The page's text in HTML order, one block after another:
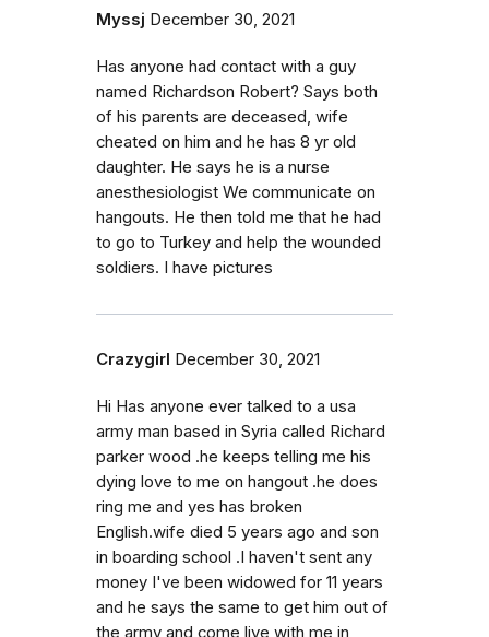
Myssj December 30, 2021
Has anyone had contact with a guy
named Richardson Robert? Says both
of his parents are deceased, wife
cheated on him and he has 8 yr old
daughter. He says he is a nurse
anesthesiologist We communicate on
hangouts. He then told me that he had
to go to Turkey and help the wounded
soldiers. I have pictures
Crazygirl December 30, 2021
Hi Has anyone ever talked to a usa
army man based in Syria called Richard
parker wood .he keeps telling me his
dying love to me on hangout .he does
ring me and yes has broken
English.wife died 5 years ago and son
in boarding school .I haven't sent any
money I've been widowed for 11 years
and he says the same to get him out of
the army and come live with me in